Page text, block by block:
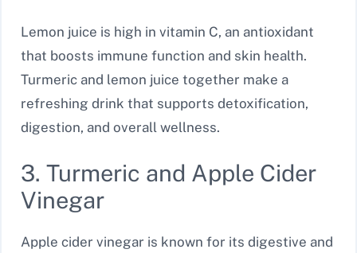
Lemon juice is high in vitamin C, an antioxidant
that boosts immune function and skin health.
Turmeric and lemon juice together make a
refreshing drink that supports detoxification,
digestion, and overall wellness.
3. Turmeric and Apple Cider
Vinegar
Apple cider vinegar is known for its digestive and